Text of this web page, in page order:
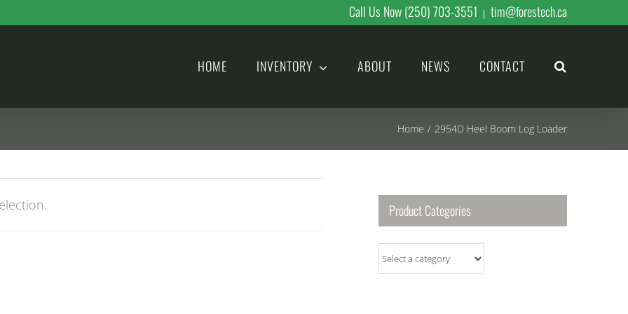
Call Us Now (250) 703-3551 | tim@forestech.ca
HOME INVENTORY ABOUT NEWS CONTACT
Home / 2954D Heel Boom Log Loader
Product Categories